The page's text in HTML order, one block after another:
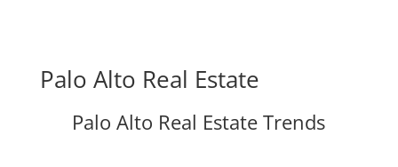
Palo Alto Real Estate
Palo Alto Real Estate Trends